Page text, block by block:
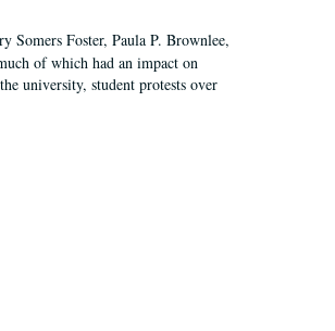
Somers Foster, Paula P. Brownlee,
of which had an impact on
university, student protests over